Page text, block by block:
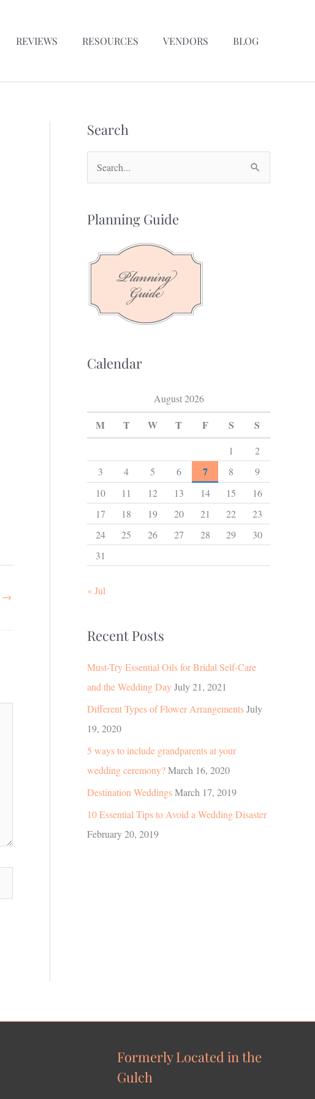
REVIEWS RESOURCES VENDORS BLOG
→
Search
r
h
o
Planning Guide
Calendar
August 2026
M T W T F S S
1
2
3
4 5 6 7 8
9
10
11 12 13 14 15
16
17
18 19 20 21 22
23
24
25 26 27 28 29
30
31
« Jul
Recent Posts
Must-Try Essential Oils for Bridal Self-Care
and the Wedding DayJuly 21, 2021
Different Types of Flower ArrangementsJuly
19, 2020
5 ways to include grandparents at your
wedding ceremony?March 16, 2020
Destination WeddingsMarch 17, 2019
10 Essential Tips to Avoid a Wedding Disaster
February 20, 2019
Formerly Located in the
Gulch